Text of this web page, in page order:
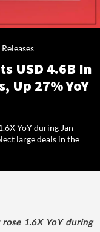
USD 4.6B In
27% YoY
YoY during Jan-
large deals in the
1.6X YoY during